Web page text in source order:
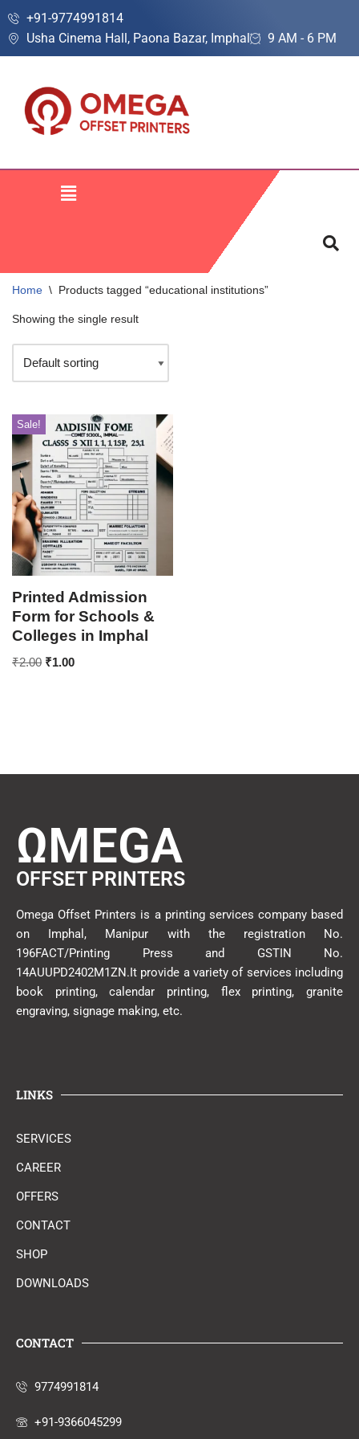
Skip
+91-9774991814
Usha Cinema Hall, Paona Bazar, Imphal
9 AM - 6 PM
Home \ Products tagged “educational institutions”
Showing the single result
Sale!
Printed Admission
Form for Schools &
Colleges in Imphal
₹2.00 ₹1.00
ΩMEGA
OFFSET PRINTERS
Omega Offset Printers is a printing services company based
on Imphal, Manipur with the registration No.
196FACT/Printing Press and GSTIN No.
14AUUPD2402M1ZN.It provide a variety of services including
book printing, calendar printing, flex printing, granite
engraving, signage making, etc.
LINKS
SERVICES
CAREER
OFFERS
CONTACT
SHOP
DOWNLOADS
CONTACT
9774991814
+91-9366045299